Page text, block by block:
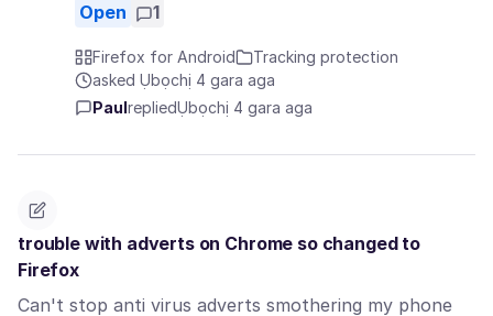
Open 1
Firefox for Android
Tracking protection
asked Ụbọchị 4 gara aga
Paul repliedỤbọchị 4 gara aga
trouble with adverts on Chrome so changed to
Firefox
Can't stop anti virus adverts smothering my phone